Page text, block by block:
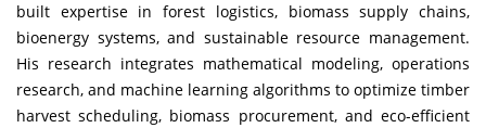
built expertise in forest logistics, biomass supply chains,
bioenergy systems, and sustainable resource management.
His research integrates mathematical modeling, operations
research, and machine learning algorithms to optimize timber
harvest scheduling, biomass procurement, and eco-efficient